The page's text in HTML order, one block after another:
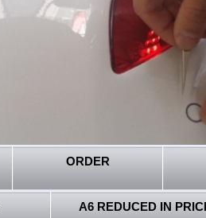
ORDER
A6 REDUCED IN